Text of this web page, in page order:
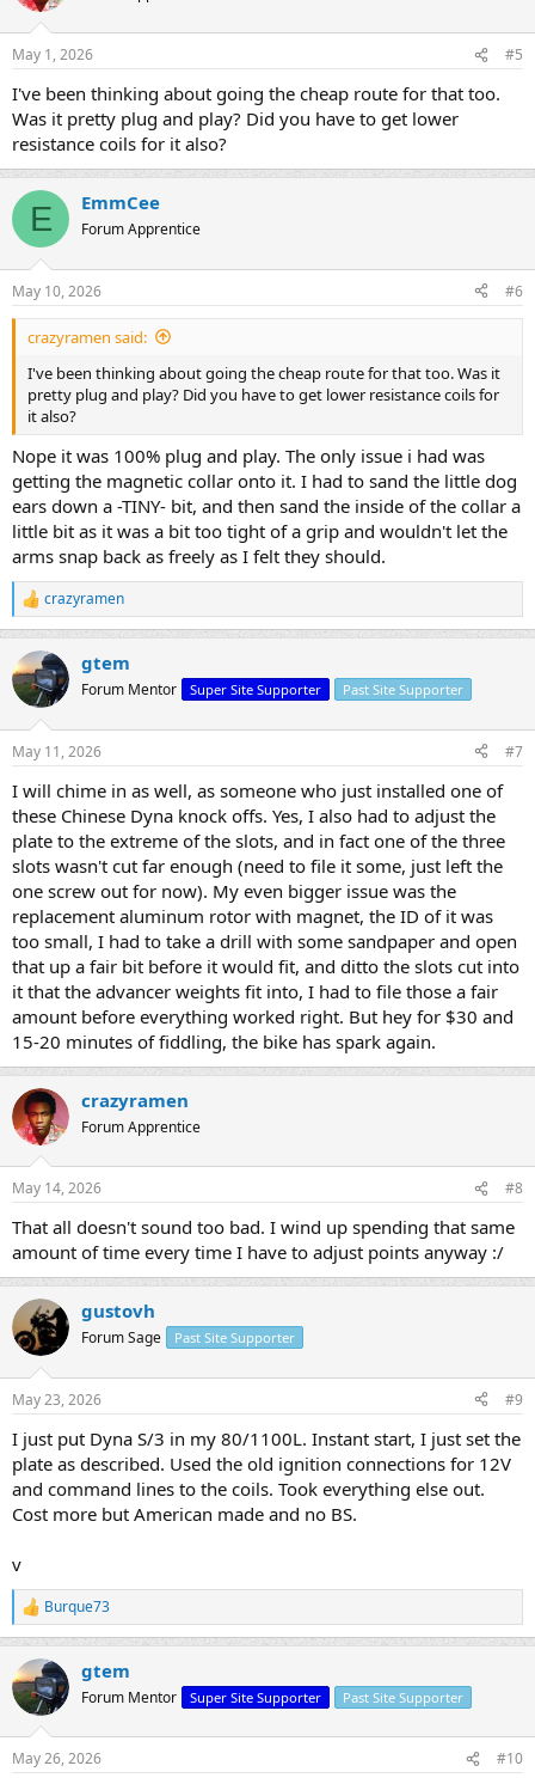
May 1, 2026 #5
I've been thinking about going the cheap route for that too.
Was it pretty plug and play? Did you have to get lower
resistance coils for it also?
E EmmCee
Forum Apprentice
May 10, 2026 #6
crazyramen said:
I've been thinking about going the cheap route for that too. Was it
pretty plug and play? Did you have to get lower resistance coils for
it also?
Nope it was 100% plug and play. The only issue i had was
getting the magnetic collar onto it. I had to sand the little dog
ears down a -TINY- bit, and then sand the inside of the collar a
little bit as it was a bit too tight of a grip and wouldn't let the
arms snap back as freely as I felt they should.
R
e
c
t
i
s
crazyramen
gtem
Forum Mentor Super Site Supporter Past Site Supporter
May 11, 2026 #7
I will chime in as well, as someone who just installed one of
these Chinese Dyna knock offs. Yes, I also had to adjust the
plate to the extreme of the slots, and in fact one of the three
slots wasn't cut far enough (need to file it some, just left the
one screw out for now). My even bigger issue was the
replacement aluminum rotor with magnet, the ID of it was
too small, I had to take a drill with some sandpaper and open
that up a fair bit before it would fit, and ditto the slots cut into
it that the advancer weights fit into, I had to file those a fair
amount before everything worked right. But hey for $30 and
15-20 minutes of fiddling, the bike has spark again.
crazyramen
Forum Apprentice
May 14, 2026 #8
That all doesn't sound too bad. I wind up spending that same
amount of time every time I have to adjust points anyway :/
gustovh
Forum Sage Past Site Supporter
May 23, 2026 #9
I just put Dyna S/3 in my 80/1100L. Instant start, I just set the
plate as described. Used the old ignition connections for 12V
and command lines to the coils. Took everything else out.
Cost more but American made and no BS.
v
R
e
a
c
t
i
s
Burque73
gtem
Forum Mentor Super Site Supporter Past Site Supporter
May 26, 2026 #10